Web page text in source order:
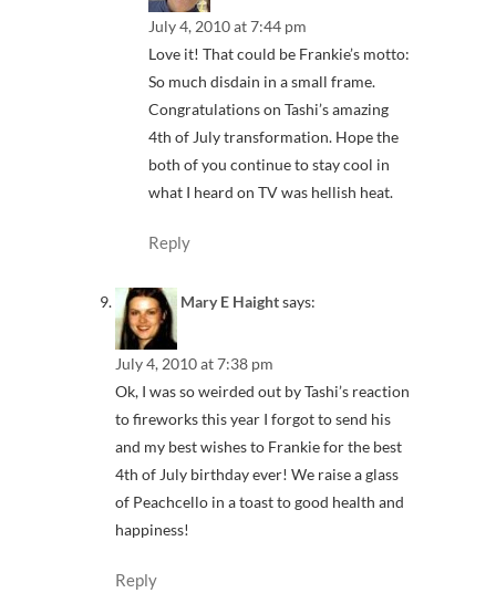
July 4, 2010 at 7:44 pm
Love it! That could be Frankie’s motto:
So much disdain in a small frame.
Congratulations on Tashi’s amazing
4th of July transformation. Hope the
both of you continue to stay cool in
what I heard on TV was hellish heat.
Reply
Mary E Haightsays:
July 4, 2010 at 7:38 pm
Ok, I was so weirded out by Tashi’s reaction
to fireworks this year I forgot to send his
and my best wishes to Frankie for the best
4th of July birthday ever! We raise a glass
of Peachcello in a toast to good health and
happiness!
Reply